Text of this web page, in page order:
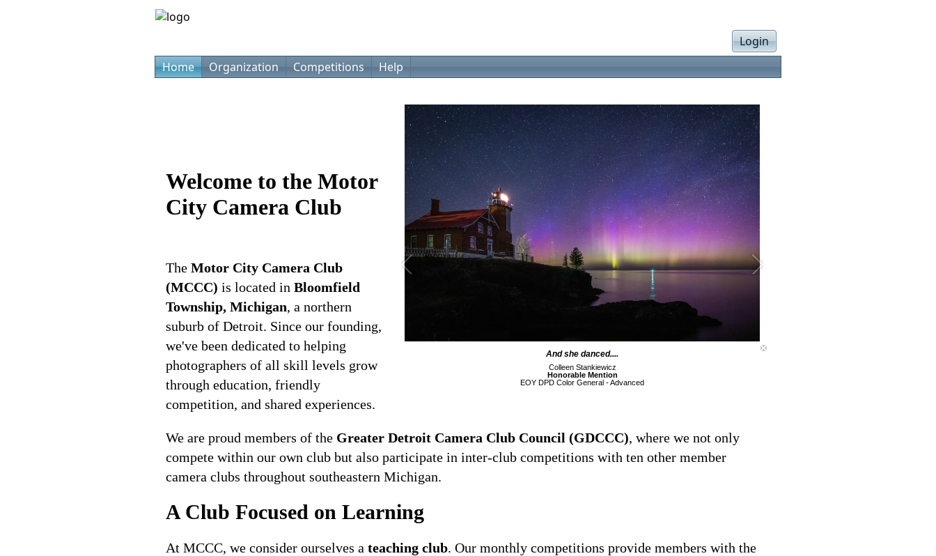
Login
Home
Organization Competitions Help
And she danced....
Colleen Stankiewicz
Honorable Mention
EOY DPD Color General - Advanced
Welcome to the Motor
City Camera Club
The Motor City Camera Club
(MCCC) is located in Bloomfield
Township, Michigan, a northern
suburb of Detroit. Since our founding,
we've been dedicated to helping
photographers of all skill levels grow
through education, friendly
competition, and shared experiences.
We are proud members of the Greater Detroit Camera Club Council (GDCCC), where we not only
compete within our own club but also participate in inter-club competitions with ten other member
camera clubs throughout southeastern Michigan.
A Club Focused on Learning
At MCCC, we consider ourselves a teaching club. Our monthly competitions provide members with the